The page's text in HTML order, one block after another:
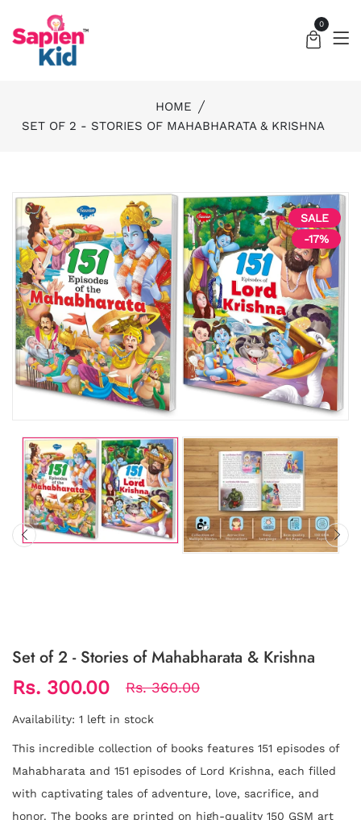
0
HOME
SET OF 2 - STORIES OF MAHABHARATA & KRISHNA
SALE
-17%
Set of 2 - Stories of Mahabharata & Krishna
Rs. 300.00 Rs. 360.00
Availability: 1 left in stock
This incredible collection of books features 151 episodes of
Mahabharata and 151 episodes of Lord Krishna, each filled
with captivating tales of adventure, love, sacrifice, and
honor. The books are printed on high-quality 150 GSM art